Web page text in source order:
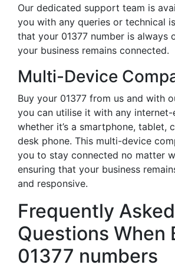
Our dedicated support team is
you with any queries or technical
that your 01377 number is always
your business remains connected.
Multi-Device
Buy your 01377 from us and with
you can utilise it with any internet-
whether it’s a smartphone, tablet,
desk phone. This multi-device
you to stay connected no matter
ensuring that your business
and responsive.
Frequently Asked
Questions When
01377 numbers